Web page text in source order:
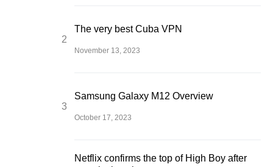
The very best Cuba VPN
November 13, 2023
Samsung Galaxy M12 Overview
October 17, 2023
Netflix confirms the top of High Boy after